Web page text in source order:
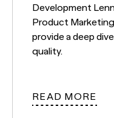
Development
Product
provide a deep
quality.
READ MORE